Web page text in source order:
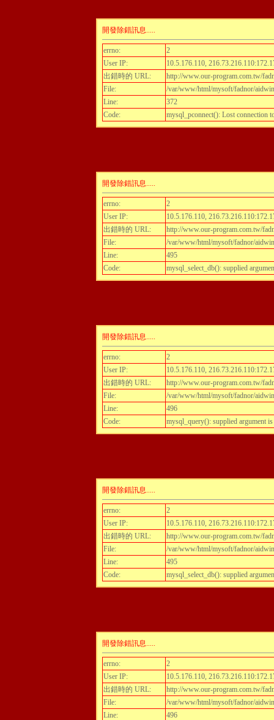
開發除錯訊息.....
errno:
2
User IP:
10.5.176.110,
出錯時的 URL:
http://www.our-program.com.tw/
File:
/var/www/html/mysoft/fadnor/
Line:
372
Code:
mysql_pconnect(): Lost connection
開發除錯訊息.....
errno:
2
User IP:
10.5.176.110,
出錯時的 URL:
http://www.our-program.com.tw/
File:
/var/www/html/mysoft/fadnor/
Line:
495
Code:
mysql_select_db(): supplied
開發除錯訊息.....
errno:
2
User IP:
10.5.176.110,
出錯時的 URL:
http://www.our-program.com.tw/
File:
/var/www/html/mysoft/fadnor/
Line:
496
Code:
mysql_query(): supplied argument
開發除錯訊息.....
errno:
2
User IP:
10.5.176.110,
出錯時的 URL:
http://www.our-program.com.tw/
File:
/var/www/html/mysoft/fadnor/
Line:
495
Code:
mysql_select_db(): supplied
開發除錯訊息.....
errno:
2
User IP:
10.5.176.110,
出錯時的 URL:
http://www.our-program.com.tw/
File:
/var/www/html/mysoft/fadnor/
Line:
496